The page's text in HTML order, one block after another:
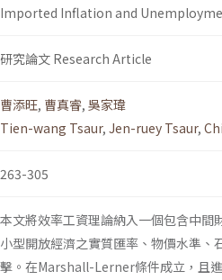
Imported Inflation and
研究論文 Research Article
曹添旺, 曹真睿, 吳家瑋
Tien-wang Tsaur, Jen-ruey Tsaur,
263-305
本文將效率工資理論納入一個包含中間
小型開放經濟之實質匯率、物價水準
擊。在Marshall-Lerner條件成立，且